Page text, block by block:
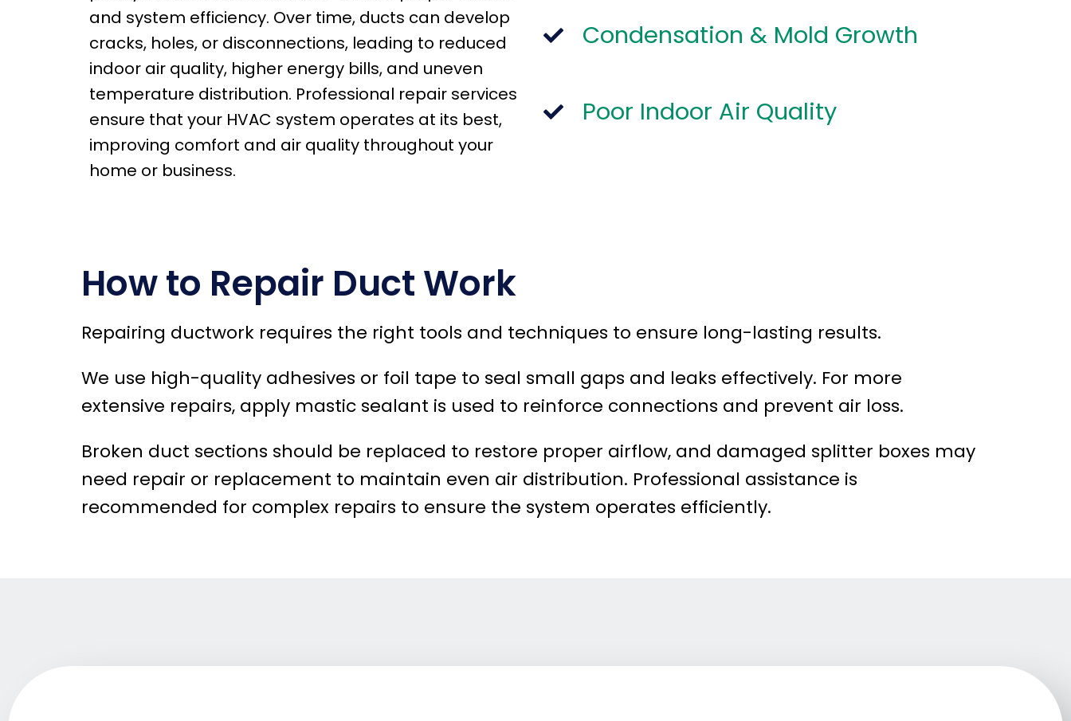
and system efficiency. Over time, ducts can develop
cracks, holes, or disconnections, leading to reduced
indoor air quality, higher energy bills, and uneven
temperature distribution. Professional repair services
ensure that your HVAC system operates at its best,
improving comfort and air quality throughout your
home or business.
Condensation & Mold Growth
Poor Indoor Air Quality
How to Repair Duct Work
Repairing ductwork requires the right tools and techniques to ensure long-lasting results.
We use high-quality adhesives or foil tape to seal small gaps and leaks effectively. For more
extensive repairs, apply mastic sealant is used to reinforce connections and prevent air loss.
Broken duct sections should be replaced to restore proper airflow, and damaged splitter boxes may
need repair or replacement to maintain even air distribution. Professional assistance is
recommended for complex repairs to ensure the system operates efficiently.